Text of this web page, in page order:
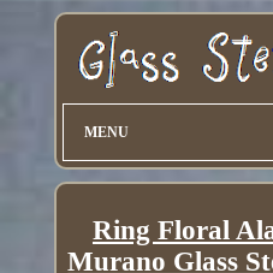
MENU
Ring Floral
Murano Glass